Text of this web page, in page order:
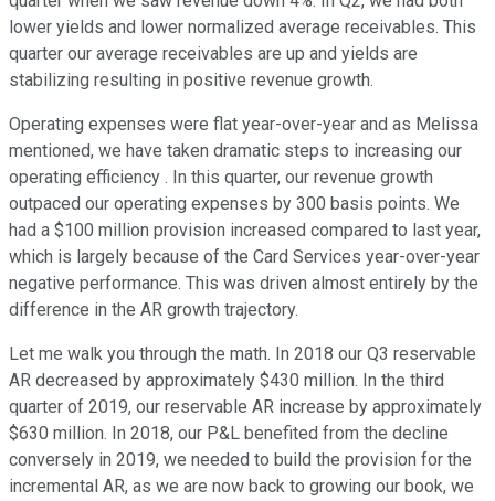
lower yields and lower normalized average receivables. This
quarter our average receivables are up and yields are
stabilizing resulting in positive revenue growth.
Operating expenses were flat year-over-year and as Melissa
mentioned, we have taken dramatic steps to increasing our
operating efficiency . In this quarter, our revenue growth
outpaced our operating expenses by 300 basis points. We
had a $100 million provision increased compared to last year,
which is largely because of the Card Services year-over-year
negative performance. This was driven almost entirely by the
difference in the AR growth trajectory.
Let me walk you through the math. In 2018 our Q3 reservable
AR decreased by approximately $430 million. In the third
quarter of 2019, our reservable AR increase by approximately
$630 million. In 2018, our P&L benefited from the decline
conversely in 2019, we needed to build the provision for the
incremental AR, as we are now back to growing our book, we